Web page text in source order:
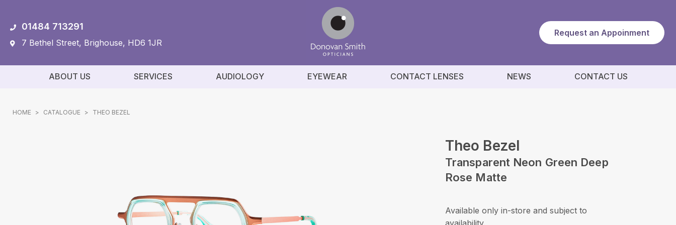
01484 713291
7 Bethel Street, Brighouse, HD6 1JR
Request an Appoinment
ABOUT US SERVICES AUDIOLOGY EYEWEAR CONTACT LENSES NEWS CONTACT US
HOME > CATALOGUE > THEO BEZEL
Theo Bezel
Transparent Neon Green Deep
Rose Matte
Available only in-store and subject to